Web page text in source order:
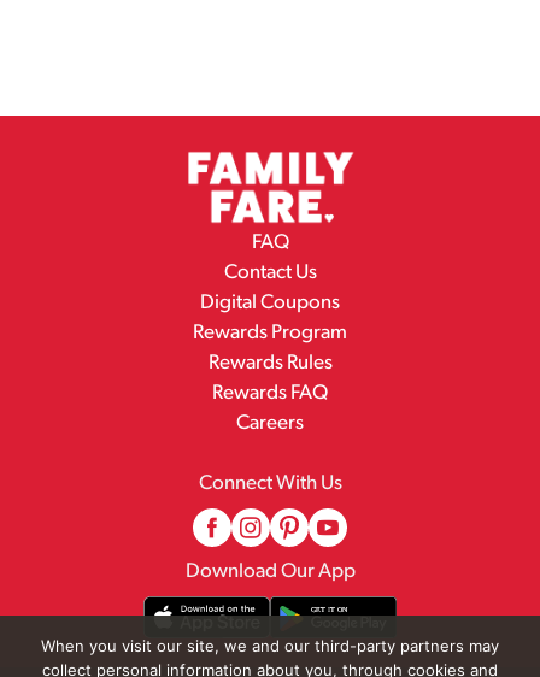
FAQ
Contact Us
Digital Coupons
Rewards Program
Rewards Rules
Rewards FAQ
Careers
Connect With Us
Download Our App
When you visit our site, we and our third-party partners may
collect personal information about you, through cookies and